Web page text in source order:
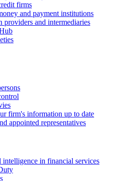
firms
and payment institutions
providers and intermediaries
firm's information up to date
appointed representatives
in financial services